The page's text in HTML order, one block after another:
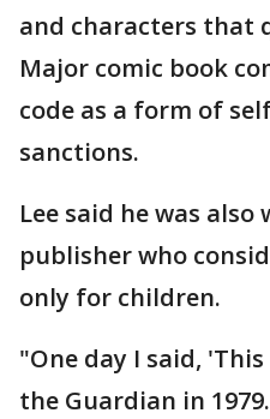
and characters that
Major comic book
code as a form of
sanctions.
Lee said he was
publisher who
only for children.
"One day I said,
the Guardian in